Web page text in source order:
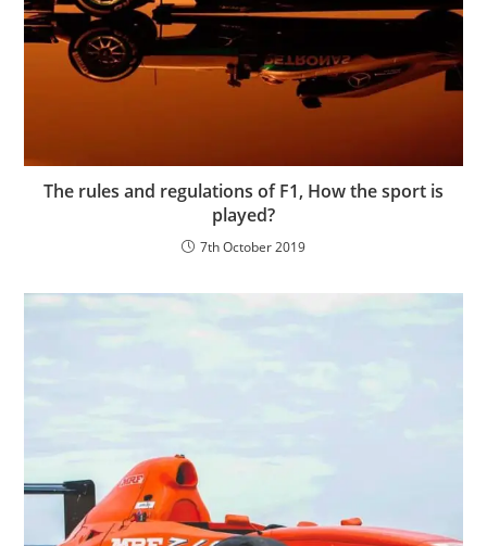
The rules and regulations of F1, How the sport is
played?
7th October 2019